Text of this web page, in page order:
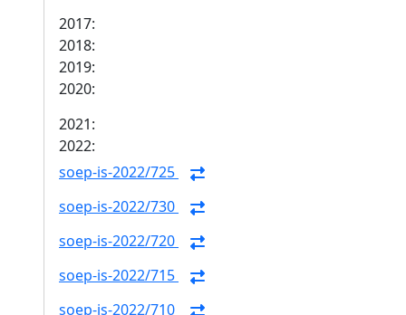
2017:
2018:
2019:
2020:
2021:
2022:
soep-is-2022/725
soep-is-2022/730
soep-is-2022/720
soep-is-2022/715
soep-is-2022/710